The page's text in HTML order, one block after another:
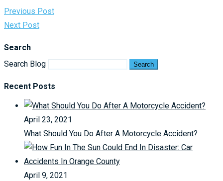
Previous Post
Next Post
Search
Search Blog
Search
Recent Posts
April 23, 2021
What Should You Do After A Motorcycle Accident?
April 9, 2021